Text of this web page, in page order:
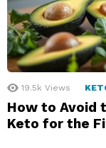
19.5k Views
How to Avoid
Keto for the